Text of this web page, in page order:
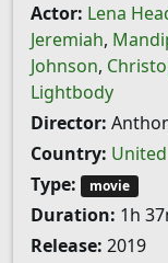
Actor: Lena
Jeremiah,
Johnson,
Lightbody
Director:
Country:
Type:
movie
Duration: 1h
Release: 2019